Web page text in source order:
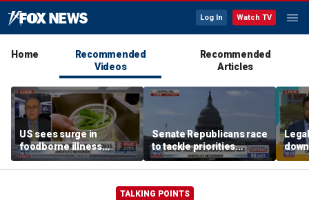
Log In Watch TV
Home
Recommended
Videos
Recommended
Articles
US sees surge in
foodborne illness
outbreaks: How testing
has advanced
Senate Republicans race
to tackle priorities
before August recess
TALKING POINTS